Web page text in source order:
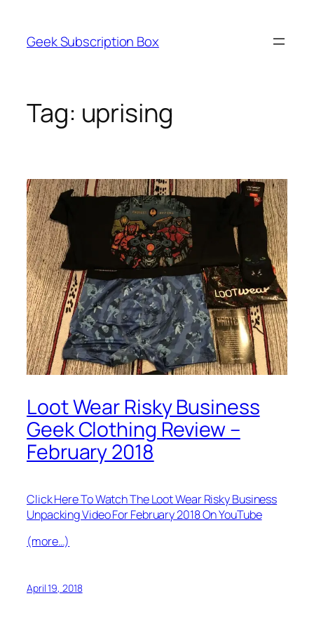
content
Geek Subscription Box
Tag: uprising
Loot Wear Risky Business
Geek Clothing Review –
February 2018
Click Here To Watch The Loot Wear Risky Business
Unpacking Video For February 2018 On YouTube
(more…)
April 19, 2018